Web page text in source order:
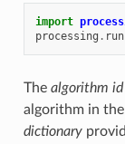
import
processing . run
The algorithm id
algorithm in the
dictionary